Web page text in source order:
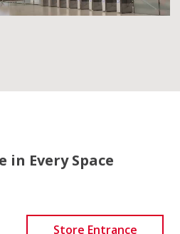
in Every Space
Store Entrance